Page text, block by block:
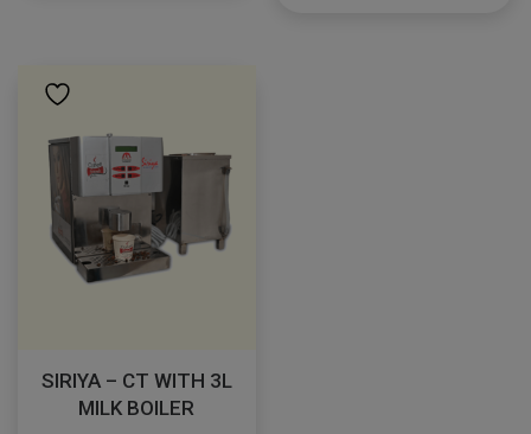
SIRIYA – CT WITH 3L
MILK BOILER